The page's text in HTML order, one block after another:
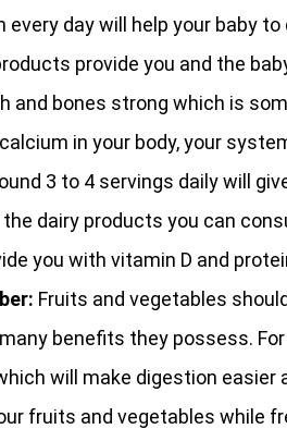
every day will help your baby to
provide you and the
and bones strong which is
in your body, your
3 to 4 servings daily will
dairy products you can
you with vitamin D and
Fruits and vegetables
benefits they possess.
will make digestion
fruits and vegetables while